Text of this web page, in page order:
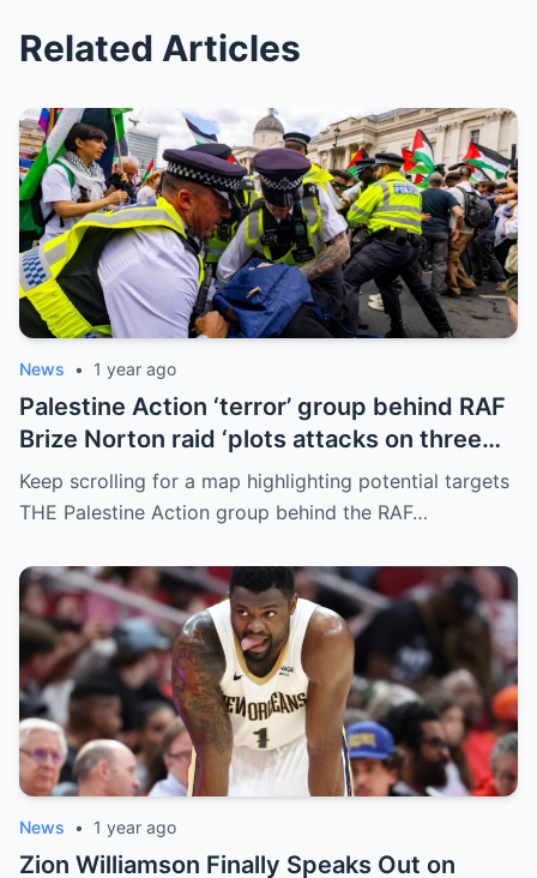
Related Articles
News • 1 year ago
Palestine Action ‘terror’ group behind RAF
Brize Norton raid ‘plots attacks on three
more air bases and drone factory’
Keep scrolling for a map highlighting potential targets
THE Palestine Action group behind the RAF…
News • 1 year ago
Zion Williamson Finally Speaks Out on